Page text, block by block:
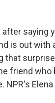
after saying
is out with
that
friend who
NPR's